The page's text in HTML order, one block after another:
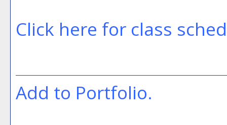
Click here for class
Add to Portfolio.